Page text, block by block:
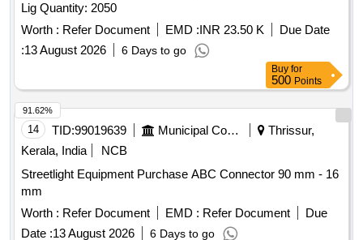
Lig Quantity: 2050
Worth : Refer Document EMD :INR 23.50 K
Due Date
:13 August 2026 6 Days to go
Buy for
500 Points
14 TID:99019639 Municipal Corporations
Thrissur,
Kerala, India
NCB
Streetlight Equipment Purchase ABC Connector 90 mm - 16
mm
Worth : Refer Document EMD : Refer Document
Due
Date :13 August 2026 6 Days to go
91.62%